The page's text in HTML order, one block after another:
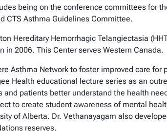
being on the conference committees for
CTS Asthma Guidelines Committee.
Hereditary Hemorrhagic Telangiectasia
2006. This Center serves Western Canada.
Asthma Network to foster improved care
Health educational lecture series as an
patients better understand the health
to create student awareness of mental
of Alberta. Dr. Vethanayagam also
reserves.